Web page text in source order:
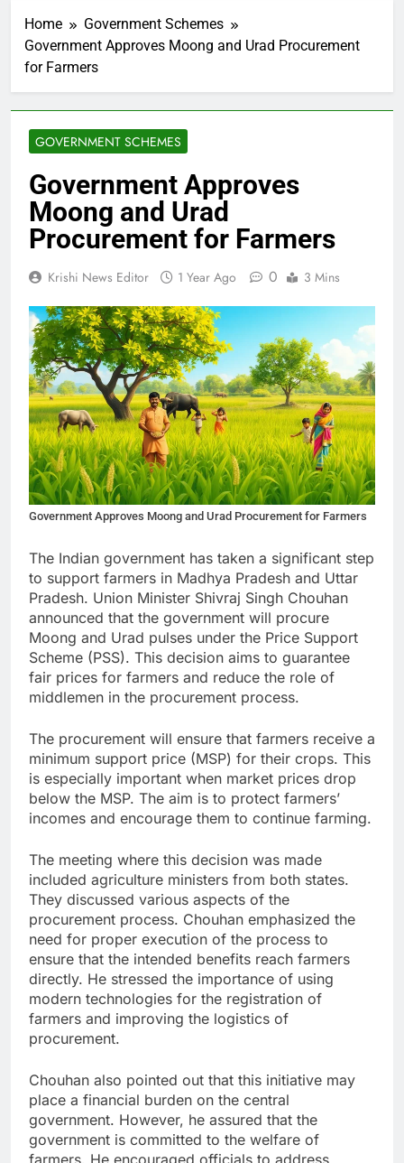
Home
Government Schemes
Government Approves Moong and Urad Procurement
for Farmers
GOVERNMENT SCHEMES
Government Approves
Moong and Urad
Procurement for Farmers
Krishi News Editor 1 Year Ago 0 3 Mins
Government Approves Moong and Urad Procurement for Farmers
The Indian government has taken a significant step
to support farmers in Madhya Pradesh and Uttar
Pradesh. Union Minister Shivraj Singh Chouhan
announced that the government will procure
Moong and Urad pulses under the Price Support
Scheme (PSS). This decision aims to guarantee
fair prices for farmers and reduce the role of
middlemen in the procurement process.
The procurement will ensure that farmers receive a
minimum support price (MSP) for their crops. This
is especially important when market prices drop
below the MSP. The aim is to protect farmers’
incomes and encourage them to continue farming.
The meeting where this decision was made
included agriculture ministers from both states.
They discussed various aspects of the
procurement process. Chouhan emphasized the
need for proper execution of the process to
ensure that the intended benefits reach farmers
directly. He stressed the importance of using
modern technologies for the registration of
farmers and improving the logistics of
procurement.
Chouhan also pointed out that this initiative may
place a financial burden on the central
government. However, he assured that the
government is committed to the welfare of
farmers. He encouraged officials to address